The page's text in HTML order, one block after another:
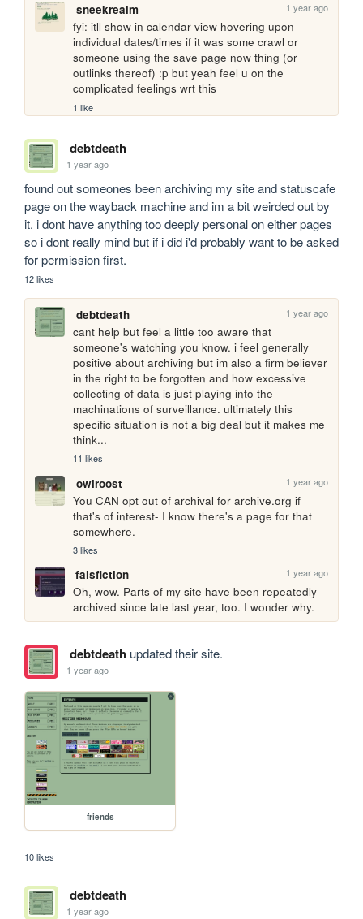
sneekrealm 1 year ago
fyi: itll show in calendar view hovering upon
individual dates/times if it was some crawl or
someone using the save page now thing (or
outlinks thereof) :p but yeah feel u on the
complicated feelings wrt this
1 like
debtdeath
1 year ago
found out someones been archiving my site and statuscafe
page on the wayback machine and im a bit weirded out by
it. i dont have anything too deeply personal on either pages
so i dont really mind but if i did i'd probably want to be asked
for permission first.
12 likes
debtdeath 1 year ago
cant help but feel a little too aware that
someone's watching you know. i feel generally
positive about archiving but im also a firm believer
in the right to be forgotten and how excessive
collecting of data is just playing into the
machinations of surveillance. ultimately this
specific situation is not a big deal but it makes me
think...
11 likes
owlroost 1 year ago
You CAN opt out of archival for archive.org if
that's of interest- I know there's a page for that
somewhere.
3 likes
falsfiction 1 year ago
Oh, wow. Parts of my site have been repeatedly
archived since late last year, too. I wonder why.
debtdeathupdated their site.
1 year ago
friends
10 likes
debtdeath
1 year ago